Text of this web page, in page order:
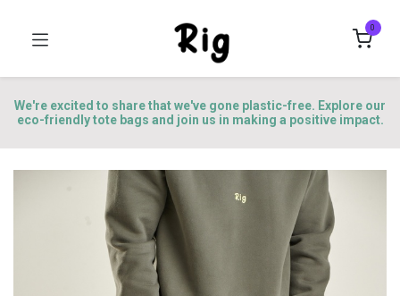
0
We're excited to share that we've gone plastic-free. Explore our
eco-friendly tote bags and join us in making a positive impact.